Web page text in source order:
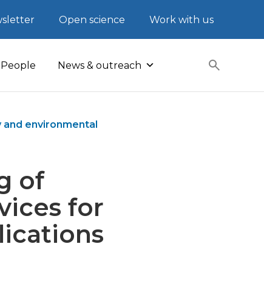
Open science Work with us
People News & outreach
environmental
of
for